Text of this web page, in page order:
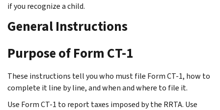
if you recognize a child.
General Instructions
Purpose of Form CT-1
These instructions tell you who must file Form CT-1, how to
complete it line by line, and when and where to file it.
Use Form CT-1 to report taxes imposed by the RRTA. Use